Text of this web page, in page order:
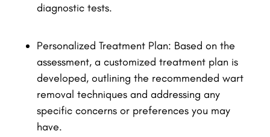
diagnostic tests.
Personalized Treatment Plan: Based on the
assessment, a customized treatment plan is
developed, outlining the recommended wart
removal techniques and addressing any
specific concerns or preferences you may
have.